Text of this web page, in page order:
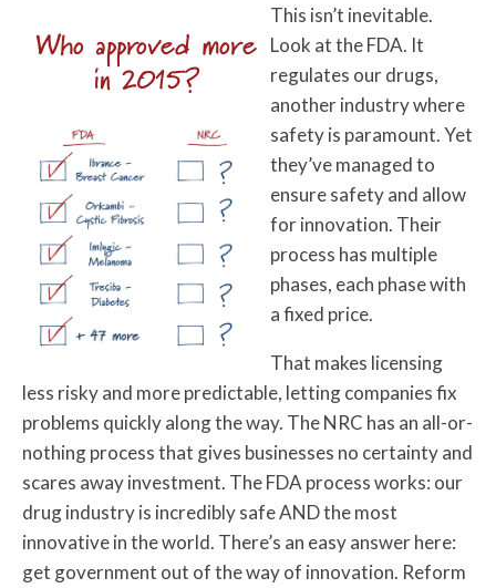
Who approved more
in 2015?
This isn’t inevitable.
Look at the FDA. It
regulates our drugs,
another industry where
safety is paramount. Yet
they’ve managed to
ensure safety and allow
for innovation. Their
process has multiple
phases, each phase with
a fixed price.
That makes licensing
less risky and more predictable, letting companies fix
problems quickly along the way. The NRC has an all-or-
nothing process that gives businesses no certainty and
scares away investment. The FDA process works: our
drug industry is incredibly safe AND the most
innovative in the world. There’s an easy answer here:
get government out of the way of innovation. Reform